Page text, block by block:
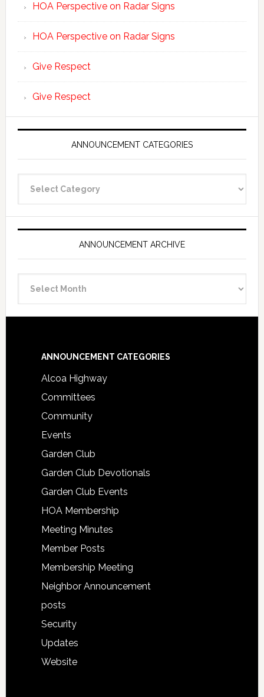
HOA Perspective on Radar Signs
HOA Perspective on Radar Signs
Give Respect
Give Respect
ANNOUNCEMENT CATEGORIES
Categories
ANNOUNCEMENT ARCHIVE
Archive
Footer
ANNOUNCEMENT CATEGORIES
Alcoa Highway
Committees
Community
Events
Garden Club
Garden Club Devotionals
Garden Club Events
HOA Membership
Meeting Minutes
Member Posts
Membership Meeting
Neighbor Announcement
posts
Security
Updates
Website